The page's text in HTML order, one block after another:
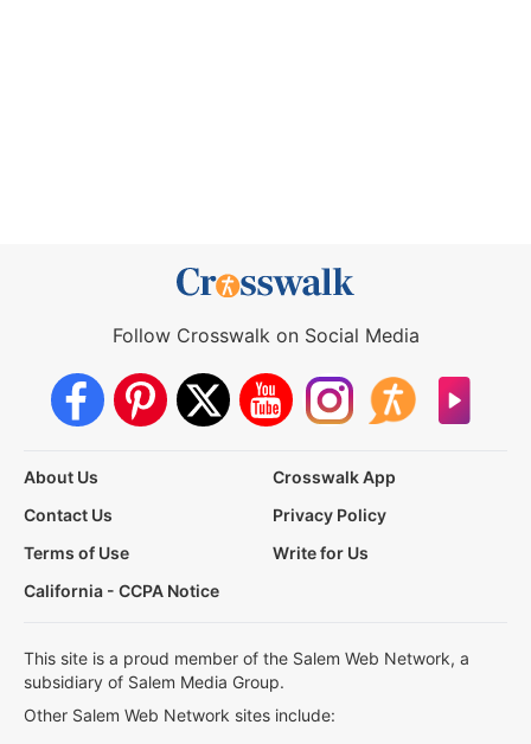
Follow Crosswalk on Social Media
About Us
Crosswalk App
Contact Us
Privacy Policy
Terms of Use
Write for Us
California - CCPA Notice
This site is a proud member of the Salem Web Network, a
subsidiary of Salem Media Group.
Other Salem Web Network sites include: